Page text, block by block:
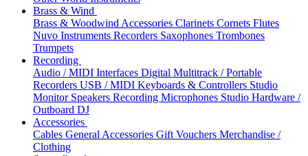
Brass & Wind
Brass & Woodwind Accessories Clarinets Cornets Flutes
Nuvo Instruments Recorders Saxophones Trombones
Trumpets
Recording
Audio / MIDI Interfaces Digital Multitrack / Portable
Recorders USB / MIDI Keyboards & Controllers Studio
Monitor Speakers Recording Microphones Studio Hardware /
Outboard DJ
Accessories
Cables General Accessories Gift Vouchers Merchandise /
Clothing